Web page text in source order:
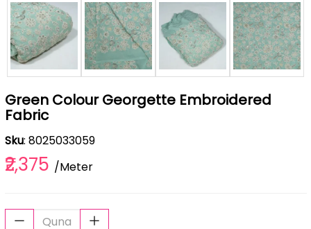
Green Colour Georgette Embroidered
Fabric
Sku: 8025033059
₹2,375 /Meter